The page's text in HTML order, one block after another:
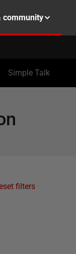
community
Simple Talk
filters